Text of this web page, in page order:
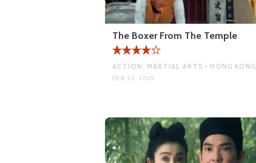
The Boxer From The Temple
ACTION, MARTIAL ARTS • HONG KONG
FEB 25, 2015